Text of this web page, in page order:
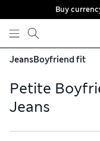
Skip to content
Buy
JeansBoyfriend fit
Petite
Jeans